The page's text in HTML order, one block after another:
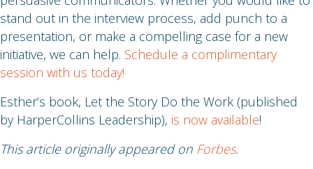
stand out in the interview process, add punch to a
presentation, or make a compelling case for a new
initiative, we can help. Schedule a complimentary
session with us today!
Esther’s book, Let the Story Do the Work (published
by HarperCollins Leadership), is now available!
This article originally appeared on Forbes.